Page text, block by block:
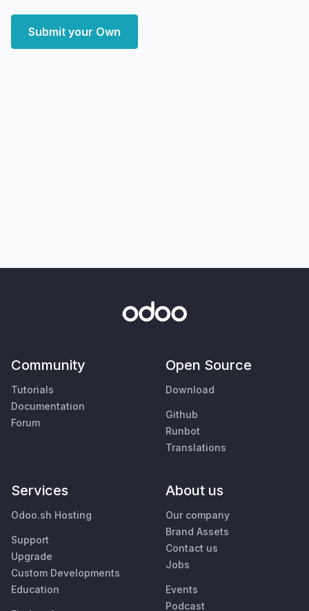
Submit your Own
Community
Tutorials
Documentation
Forum
Open Source
Download
Github
Runbot
Translations
Services
Odoo.sh Hosting
Support
Upgrade
Custom Developments
Education
About us
Our company
Brand Assets
Contact us
Jobs
Events
Podcast